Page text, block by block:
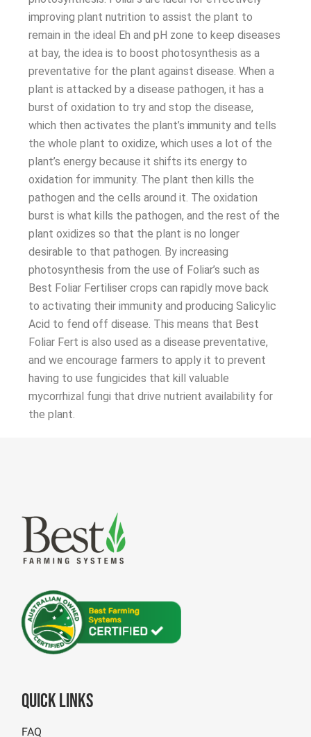
improving plant nutrition to assist the plant to
remain in the ideal Eh and pH zone to keep diseases
at bay, the idea is to boost photosynthesis as a
preventative for the plant against disease. When a
plant is attacked by a disease pathogen, it has a
burst of oxidation to try and stop the disease,
which then activates the plant’s immunity and tells
the whole plant to oxidize, which uses a lot of the
plant’s energy because it shifts its energy to
oxidation for immunity. The plant then kills the
pathogen and the cells around it. The oxidation
burst is what kills the pathogen, and the rest of the
plant oxidizes so that the plant is no longer
desirable to that pathogen. By increasing
photosynthesis from the use of Foliar’s such as
Best Foliar Fertiliser crops can rapidly move back
to activating their immunity and producing Salicylic
Acid to fend off disease. This means that Best
Foliar Fert is also used as a disease preventative,
and we encourage farmers to apply it to prevent
having to use fungicides that kill valuable
mycorrhizal fungi that drive nutrient availability for
the plant.
Quick Links
FAQ